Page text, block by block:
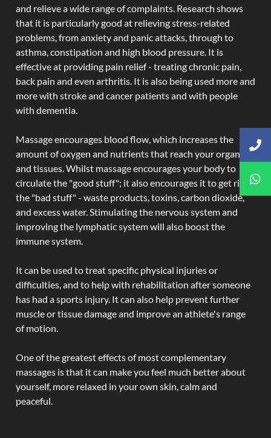
and relieve a wide range of complaints. Research shows
that it is particularly good at relieving stress-related
problems, from anxiety and panic attacks, through to
asthma, constipation and high blood pressure. It is
effective at providing pain relief - treating chronic pain,
back pain and even arthritis. It is also being used more and
more with stroke and cancer patients and with people
with dementia.
Massage encourages blood flow, which increases the
amount of oxygen and nutrients that reach your organs
and tissues. Whilst massage encourages your body to
circulate the "good stuff"; it also encourages it to get rid of
the "bad stuff" - waste products, toxins, carbon dioxide,
and excess water. Stimulating the nervous system and
improving the lymphatic system will also boost the
immune system.
It can be used to treat specific physical injuries or
difficulties, and to help with rehabilitation after someone
has had a sports injury. It can also help prevent further
muscle or tissue damage and improve an athlete's range
of motion.
One of the greatest effects of most complementary
massages is that it can make you feel much better about
yourself, more relaxed in your own skin, calm and
peaceful.